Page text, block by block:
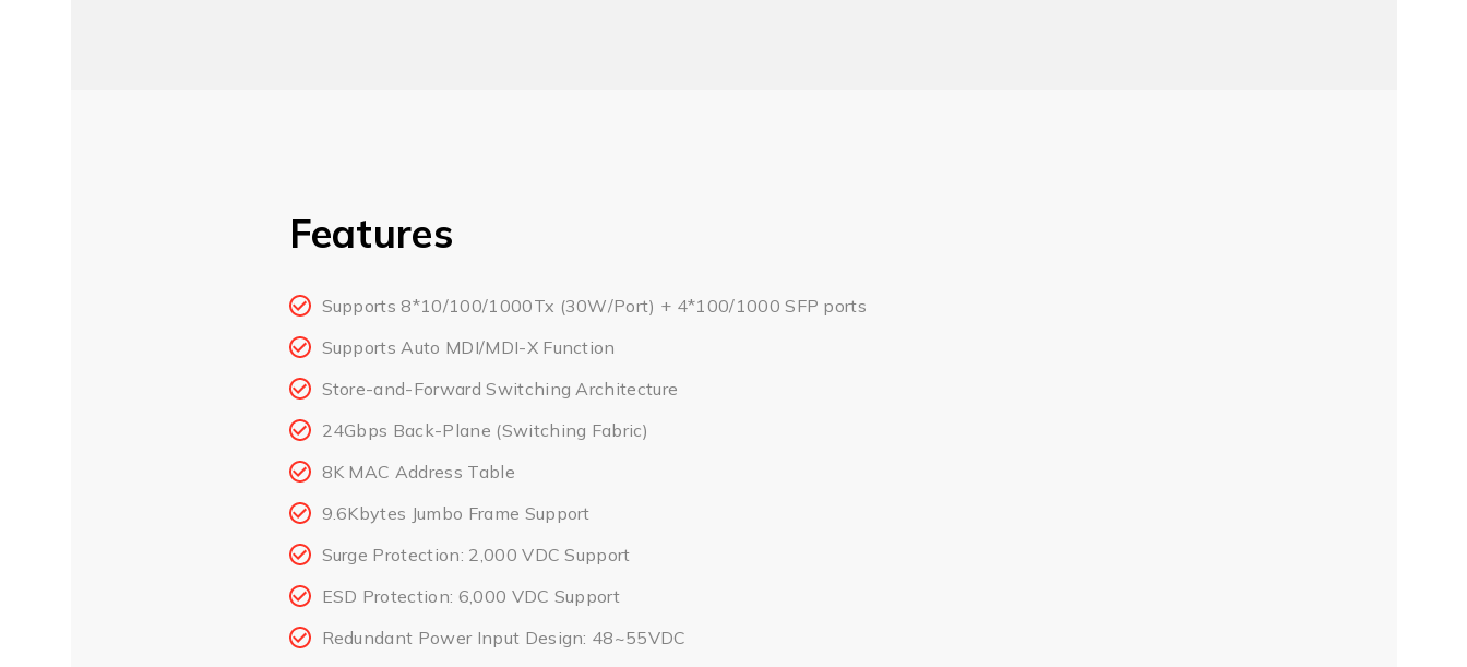
Features
Supports 8*10/100/1000Tx (30W/Port) + 4*100/1000 SFP ports
Supports Auto MDI/MDI-X Function
Store-and-Forward Switching Architecture
24Gbps Back-Plane (Switching Fabric)
8K MAC Address Table
9.6Kbytes Jumbo Frame Support
Surge Protection: 2,000 VDC Support
ESD Protection: 6,000 VDC Support
Redundant Power Input Design: 48~55VDC